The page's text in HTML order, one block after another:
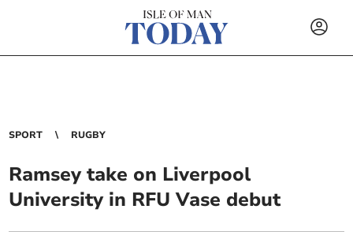
SPORT RUGBY
Ramsey take on Liverpool
University in RFU Vase debut